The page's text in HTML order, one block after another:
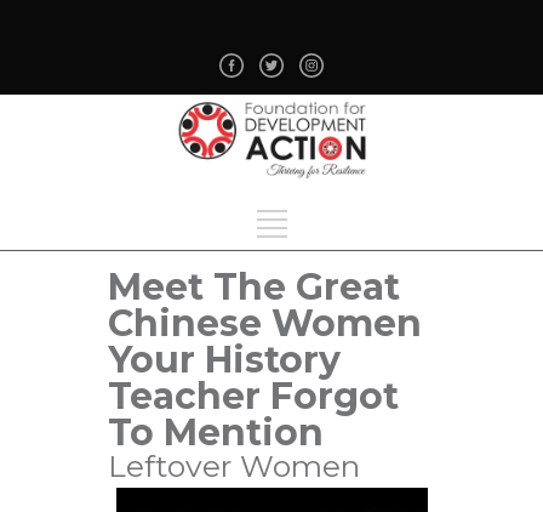
Meet The Great
Chinese Women
Your History
Teacher Forgot
To Mention
Leftover Women